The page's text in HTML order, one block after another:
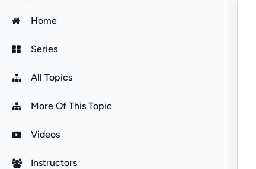
Home
Series
All Topics
More Of This Topic
Videos
Instructors